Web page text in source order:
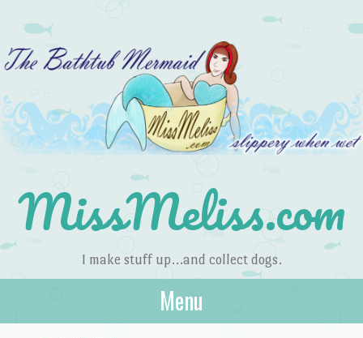
MissMeliss.com
I make stuff up…and collect dogs.
Menu